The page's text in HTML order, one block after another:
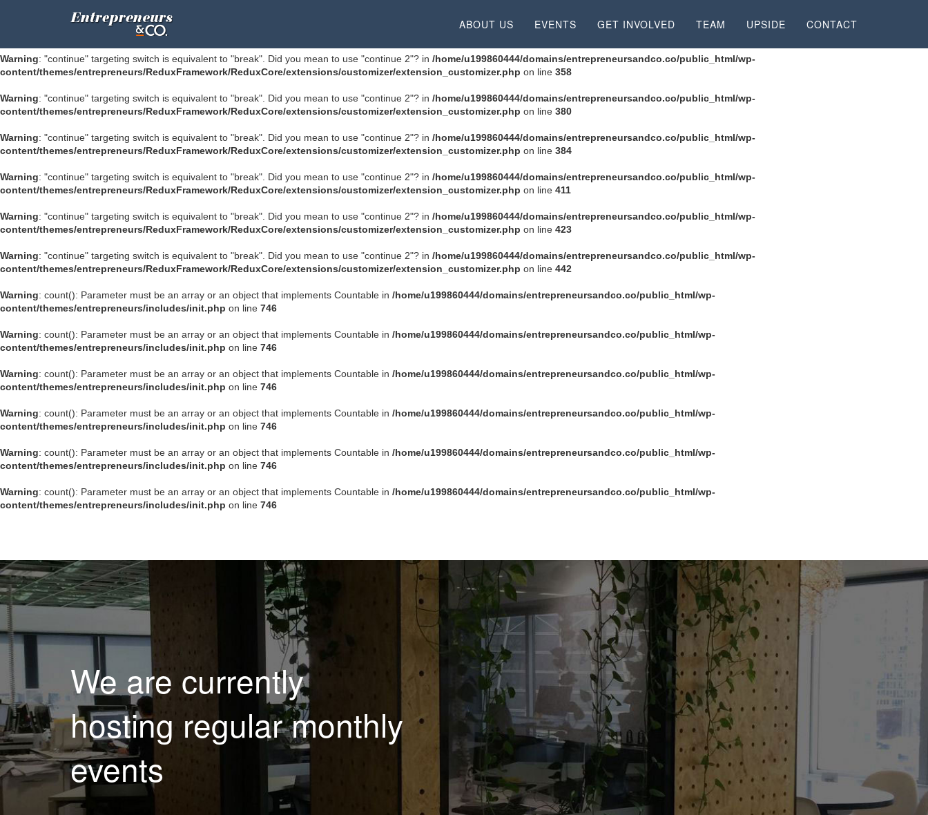
: "continue" targeting switch is equivalent to "break". Did you mean to use "continue 2"? in
/home/u199860444/domains/entrepreneursandco.co/public_html/wp-content/plugins/seo-
ultimate/modules/class.su-module.php
Warning: "continue" targeting switch is equivalent to "break". Did you mean to use "continue 2"? in /home/u199860444/domains/entrepreneursandco.co/public_html/wp-
content/themes/entrepreneurs/ReduxFramework/ReduxCore/extensions/customizer/extension_customizer.php on line 358
Warning: "continue" targeting switch is equivalent to "break". Did you mean to use "continue 2"? in /home/u199860444/domains/entrepreneursandco.co/public_html/wp-
content/themes/entrepreneurs/ReduxFramework/ReduxCore/extensions/customizer/extension_customizer.php on line 380
Warning: "continue" targeting switch is equivalent to "break". Did you mean to use "continue 2"? in /home/u199860444/domains/entrepreneursandco.co/public_html/wp-
content/themes/entrepreneurs/ReduxFramework/ReduxCore/extensions/customizer/extension_customizer.php on line 384
Warning: "continue" targeting switch is equivalent to "break". Did you mean to use "continue 2"? in /home/u199860444/domains/entrepreneursandco.co/public_html/wp-
content/themes/entrepreneurs/ReduxFramework/ReduxCore/extensions/customizer/extension_customizer.php on line 411
Warning: "continue" targeting switch is equivalent to "break". Did you mean to use "continue 2"? in /home/u199860444/domains/entrepreneursandco.co/public_html/wp-
content/themes/entrepreneurs/ReduxFramework/ReduxCore/extensions/customizer/extension_customizer.php on line 423
Warning: "continue" targeting switch is equivalent to "break". Did you mean to use "continue 2"? in /home/u199860444/domains/entrepreneursandco.co/public_html/wp-
content/themes/entrepreneurs/ReduxFramework/ReduxCore/extensions/customizer/extension_customizer.php on line 442
Warning: count(): Parameter must be an array or an object that implements Countable in /home/u199860444/domains/entrepreneursandco.co/public_html/wp-
content/themes/entrepreneurs/includes/init.php on line 746
Warning: count(): Parameter must be an array or an object that implements Countable in /home/u199860444/domains/entrepreneursandco.co/public_html/wp-
content/themes/entrepreneurs/includes/init.php on line 746
Warning: count(): Parameter must be an array or an object that implements Countable in /home/u199860444/domains/entrepreneursandco.co/public_html/wp-
content/themes/entrepreneurs/includes/init.php on line 746
Warning: count(): Parameter must be an array or an object that implements Countable in /home/u199860444/domains/entrepreneursandco.co/public_html/wp-
content/themes/entrepreneurs/includes/init.php on line 746
Warning: count(): Parameter must be an array or an object that implements Countable in /home/u199860444/domains/entrepreneursandco.co/public_html/wp-
content/themes/entrepreneurs/includes/init.php on line 746
Warning: count(): Parameter must be an array or an object that implements Countable in /home/u199860444/domains/entrepreneursandco.co/public_html/wp-
content/themes/entrepreneurs/includes/init.php on line 746
ABOUT US EVENTS GET INVOLVED TEAM UPSIDE CONTACT
We are currently
hosting regular monthly
events